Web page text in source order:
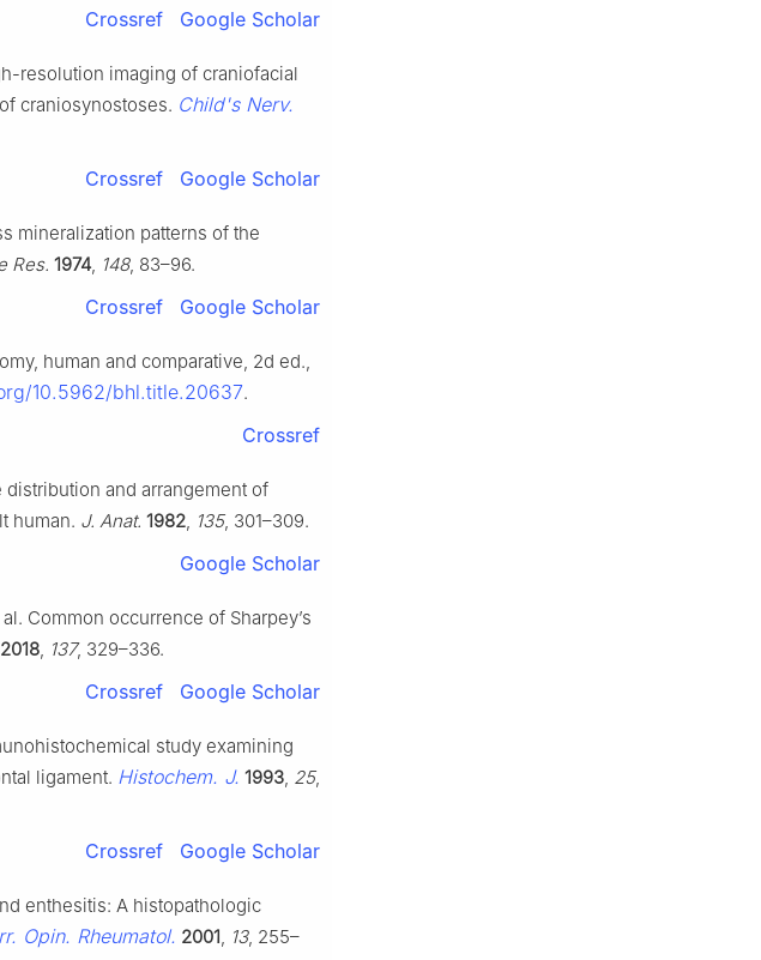
Crossref Google Scholar
resolution imaging of craniofacial
craniosynostoses. Child's Nerv.
Crossref Google Scholar
mineralization patterns of the
Res. 1974, 148, 83–96.
Crossref Google Scholar
human and comparative, 2d ed.,
10.5962/bhl.title.20637.
Crossref
distribution and arrangement of
human. J. Anat. 1982, 135, 301–309.
Google Scholar
Common occurrence of Sharpey’s
2018, 137, 329–336.
Crossref Google Scholar
study examining
ligament. Histochem. J. 1993, 25,
Crossref Google Scholar
enthesitis: A histopathologic
Opin. Rheumatol. 2001, 13, 255–